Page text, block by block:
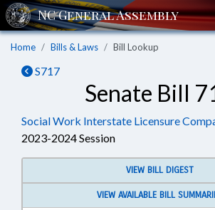
Home Bills & Laws Bill Lookup
S717
Senate Bill
Social Work Interstate Licensure
2023-2024 Session
VIEW BILL DIGEST
VIEW AVAILABLE BILL